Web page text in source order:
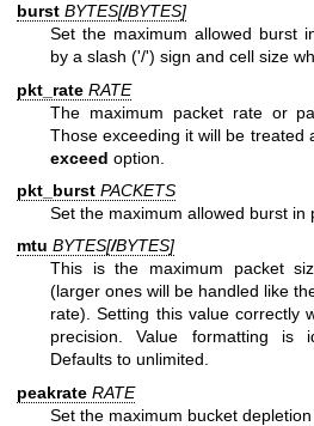
burst BYTES[/BYTES]
Set the maximum allowed burst
by a slash ('/') sign and cell size
pkt_rate RATE
The maximum packet rate or
Those exceeding it will be treated
exceed option.
pkt_burst PACKETS
Set the maximum allowed burst in
mtu BYTES[/BYTES]
This is the maximum packet
(larger ones will be handled like
rate). Setting this value correctly
precision. Value formatting is
Defaults to unlimited.
peakrate RATE
Set the maximum bucket